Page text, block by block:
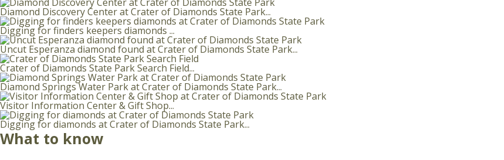
Diamond Discovery Center at Crater of Diamonds State Park...
Digging for finders keepers diamonds ...
Uncut Esperanza diamond found at Crater of Diamonds State Park...
Crater of Diamonds State Park Search Field...
Diamond Springs Water Park at Crater of Diamonds State Park...
Visitor Information Center & Gift Shop...
Digging for diamonds at Crater of Diamonds State Park...
What to know